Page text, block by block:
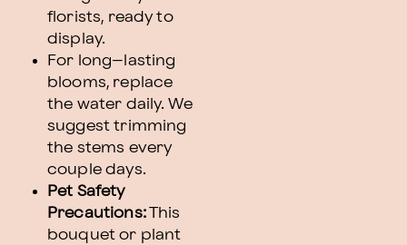
florists, ready to
display.
For long–lasting
blooms, replace
the water daily. We
suggest trimming
the stems every
couple days.
Pet Safety
Precautions:This
bouquet or plant